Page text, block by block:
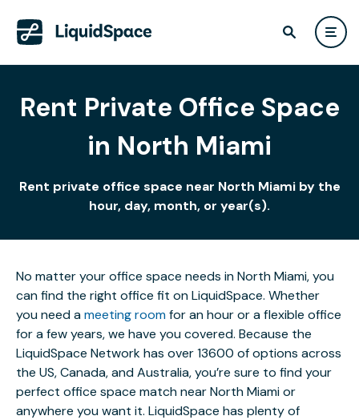
Rent Private Office Space
in North Miami
Rent private office space near North Miami by the
hour, day, month, or year(s).
No matter your office space needs in North Miami, you
can find the right office fit on LiquidSpace. Whether
you need ameeting roomfor an hour or a flexible office
for a few years, we have you covered. Because the
LiquidSpace Network has over 13600 of options across
the US, Canada, and Australia, you’re sure to find your
perfect office space match near North Miami or
anywhere you want it. LiquidSpace has plenty of